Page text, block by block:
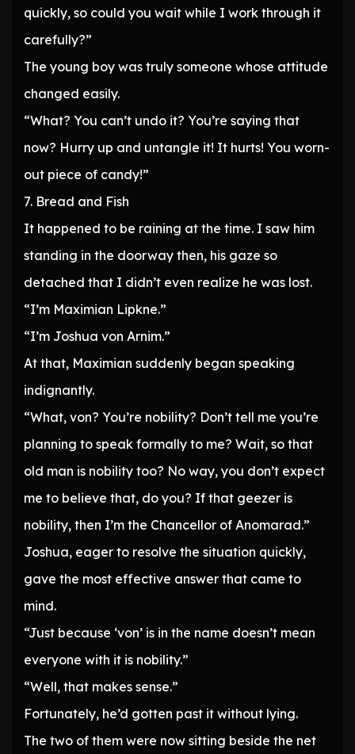
quickly, so could you wait while I work through it
carefully?”
The young boy was truly someone whose attitude
changed easily.
“What? You can’t undo it? You’re saying that
now? Hurry up and untangle it! It hurts! You worn-
out piece of candy!”
7. Bread and Fish
It happened to be raining at the time. I saw him
standing in the doorway then, his gaze so
detached that I didn’t even realize he was lost.
“I’m Maximian Lipkne.”
“I’m Joshua von Arnim.”
At that, Maximian suddenly began speaking
indignantly.
“What, von? You’re nobility? Don’t tell me you’re
planning to speak formally to me? Wait, so that
old man is nobility too? No way, you don’t expect
me to believe that, do you? If that geezer is
nobility, then I’m the Chancellor of Anomarad.”
Joshua, eager to resolve the situation quickly,
gave the most effective answer that came to
mind.
“Just because ‘von’ is in the name doesn’t mean
everyone with it is nobility.”
“Well, that makes sense.”
Fortunately, he’d gotten past it without lying.
The two of them were now sitting beside the net